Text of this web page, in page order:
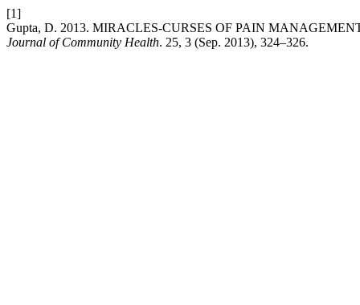
[1]
Gupta, D. 2013. MIRACLES-CURSES OF PAIN
Journal of Community Health. 25, 3 (Sep. 2013), 324–326.